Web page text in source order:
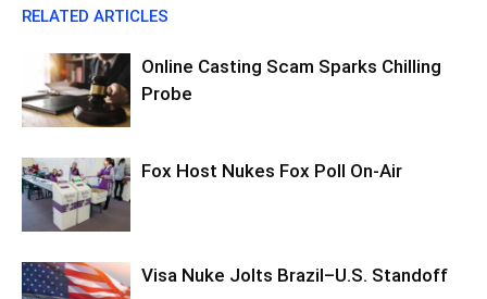
RELATED ARTICLES
Online Casting Scam Sparks Chilling
Probe
Fox Host Nukes Fox Poll On-Air
Visa Nuke Jolts Brazil–U.S. Standoff